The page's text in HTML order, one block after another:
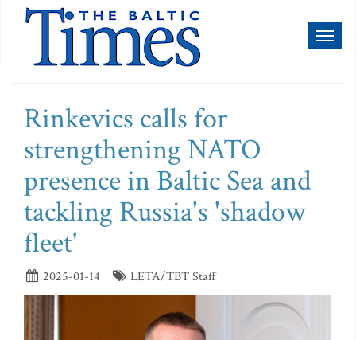
Rinkevics calls for
strengthening NATO
presence in Baltic Sea and
tackling Russia's 'shadow
fleet'
2025-01-14 LETA/TBT Staff